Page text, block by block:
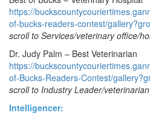
https://
of-bucks-readers-contest/
scroll to Services/veterinary office/
Dr. Judy Palm – Best Veterinarian
https://
of-Bucks-Readers-Contest/
scroll to Industry Leader/veterinarian
Intelligencer: